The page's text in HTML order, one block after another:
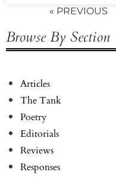
« PREVIOUS
Browse By Section
Articles
The Tank
Poetry
Editorials
Reviews
Responses